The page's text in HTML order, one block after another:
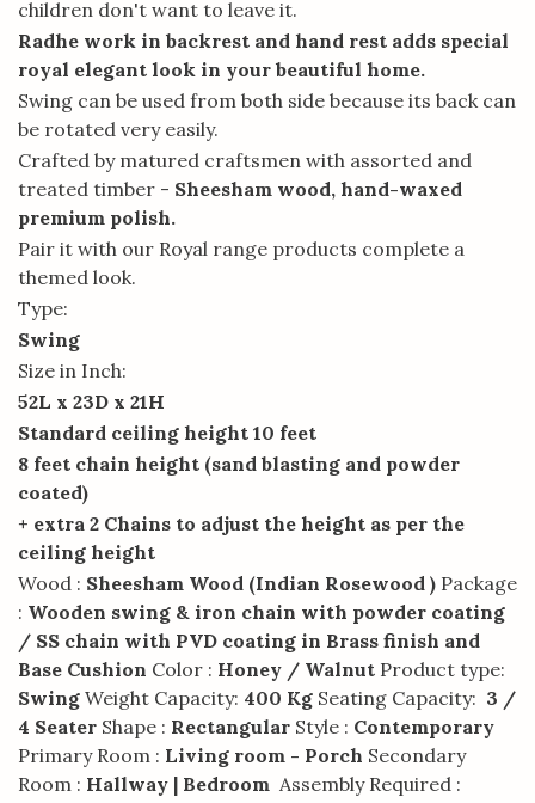
children don't want to leave it.
Radhe work in backrest and hand rest adds special
royal elegant look in your beautiful home.
Swing can be used from both side because its back can
be rotated very easily.
Crafted by matured craftsmen with assorted and
treated timber - Sheesham wood, hand-waxed
premium polish.
Pair it with our Royal range products complete a
themed look.
Type:
Swing
Size in Inch:
52L x 23D x 21H
Standard ceiling height 10 feet
8 feet chain height (sand blasting and powder
coated)
+ extra 2 Chains to adjust the height as per the
ceiling height
Wood : Sheesham Wood (Indian Rosewood ) Package
: Wooden swing & iron chain with powder coating
/ SS chain with PVD coating in Brass finish and
Base Cushion Color : Honey / Walnut Product type:
Swing Weight Capacity: 400 Kg Seating Capacity: 3 /
4 Seater Shape : Rectangular Style : Contemporary
Primary Room : Living room - Porch Secondary
Room : Hallway | Bedroom Assembly Required :